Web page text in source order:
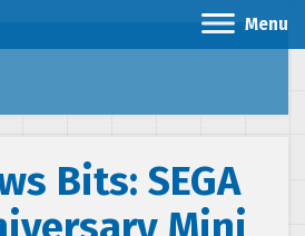
Menu
Bits: SEGA